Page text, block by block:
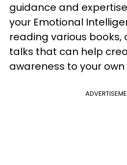
guidance and
your Emotional
reading various books,
talks that can help
awareness to your